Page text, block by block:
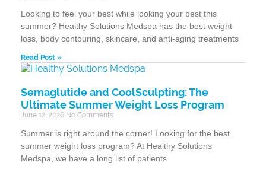
Looking to feel your best while looking your best this
summer? Healthy Solutions Medspa has the best weight
loss, body contouring, skincare, and anti-aging treatments
Read Post »
Semaglutide and CoolSculpting: The
Ultimate Summer Weight Loss Program
June 12, 2026 No Comments
Summer is right around the corner! Looking for the best
summer weight loss program? At Healthy Solutions
Medspa, we have a long list of patients